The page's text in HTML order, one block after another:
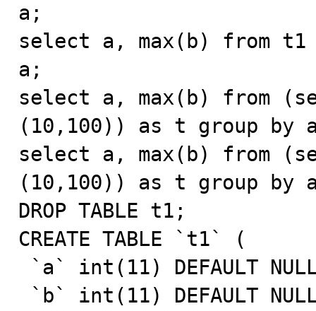
a;
select a, max(b) from t1
a;
select a, max(b) from
(10,100)) as t group by
select a, max(b) from
(10,100)) as t group by
DROP TABLE t1;
CREATE TABLE `t1` (